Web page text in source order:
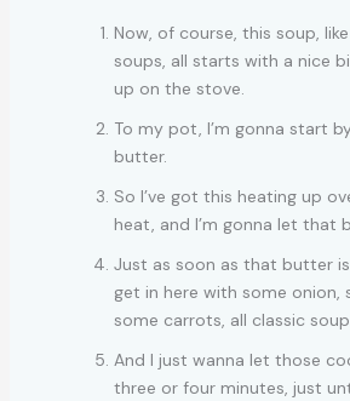
Now, of course, this soup,
soups, all starts with a nice
up on the stove.
To my pot, I’m gonna start
butter.
So I’ve got this heating up
heat, and I’m gonna let that
Just as soon as that butter is
get in here with some onion,
some carrots, all classic
And I just wanna let those
three or four minutes, just